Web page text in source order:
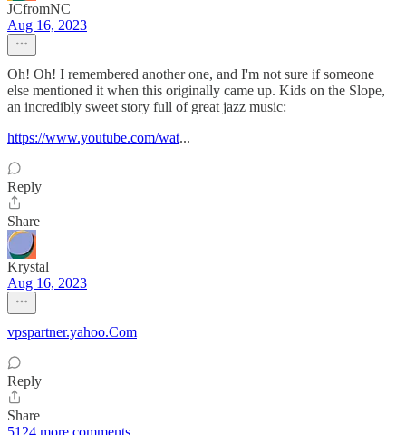
JCfromNC
Aug 16, 2023
Oh! Oh! I remembered another one, and I'm not sure if someone
else mentioned it when this originally came up. Kids on the Slope,
an incredibly sweet story full of great jazz music:
https://www.youtube.com/wat...
Reply
Share
Krystal
Aug 16, 2023
vpspartner.yahoo.Com
Reply
Share